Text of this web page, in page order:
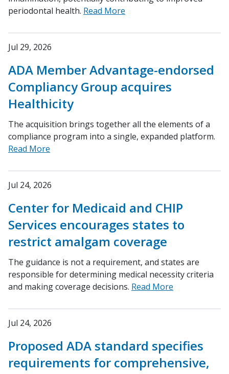
periodontal health. Read More
Jul 29, 2026
ADA Member Advantage-endorsed
Compliancy Group acquires
Healthicity
The acquisition brings together all the elements of a
compliance program into a single, expanded platform.
Read More
Jul 24, 2026
Center for Medicaid and CHIP
Services encourages states to
restrict amalgam coverage
The guidance is not a requirement, and states are
responsible for determining medical necessity criteria
and making coverage decisions. Read More
Jul 24, 2026
Proposed ADA standard specifies
requirements for comprehensive,